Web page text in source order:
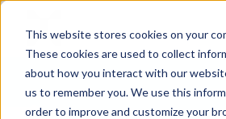
This website stores cookies on your
These cookies are used to collect
about how you interact with our
us to remember you. We use this
order to improve and customize your